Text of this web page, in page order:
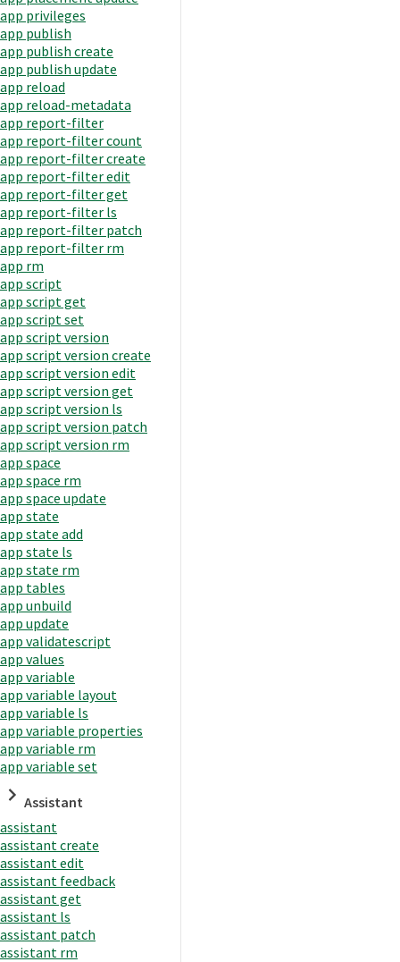
app privileges
app publish
app publish create
app publish update
app reload
app reload-metadata
app report-filter
app report-filter count
app report-filter create
app report-filter edit
app report-filter get
app report-filter ls
app report-filter patch
app report-filter rm
app rm
app script
app script get
app script set
app script version
app script version create
app script version edit
app script version get
app script version ls
app script version patch
app script version rm
app space
app space rm
app space update
app state
app state add
app state ls
app state rm
app tables
app unbuild
app update
app validatescript
app values
app variable
app variable layout
app variable ls
app variable properties
app variable rm
app variable set
Assistant
assistant
assistant create
assistant edit
assistant feedback
assistant get
assistant ls
assistant patch
assistant rm